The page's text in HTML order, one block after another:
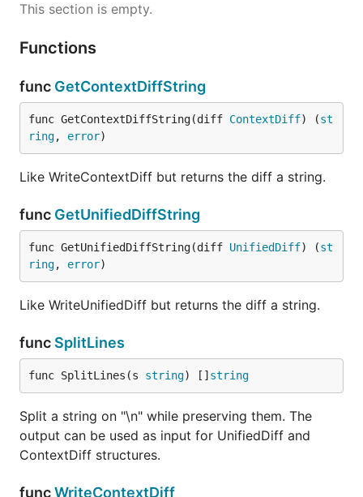
This section is empty.
Functions
func GetContextDiffString
func GetContextDiffString(diff ContextDiff) (st
ring, error)
Like WriteContextDiff but returns the diff a string.
func GetUnifiedDiffString
func GetUnifiedDiffString(diff UnifiedDiff) (st
ring, error)
Like WriteUnifiedDiff but returns the diff a string.
func SplitLines
func SplitLines(s string) [] string
Split a string on "\n" while preserving them. The
output can be used as input for UnifiedDiff and
ContextDiff structures.
funcWriteContextDiff